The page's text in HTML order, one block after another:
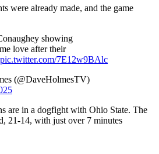
were already made, and the game
showing
love after their
pic.twitter.com/7E12w9BAlc
(@DaveHolmesTV)
are in a dogfight with Ohio State. The
21-14, with just over 7 minutes